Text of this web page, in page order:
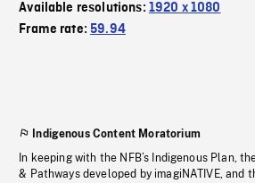
Available resolutions: 1920 x 1080
Frame rate:59.94
Indigenous Content Moratorium
In keeping with the NFB’s Indigenous Plan,
& Pathways developed by imagiNATIVE, and